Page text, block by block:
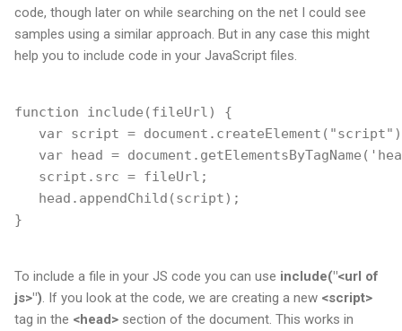
code, though later on while searching on the net I could see
samples using a similar approach. But in any case this might
help you to include code in your JavaScript files.
function include(fileUrl) {
var script =
var head =
   script.src = fileUrl;
   head.appendChild(script);
}
To include a file in your JS code you can use include("<url of
js>") . If you look at the code, we are creating a new <script>
tag in the <head> section of the document. This works in